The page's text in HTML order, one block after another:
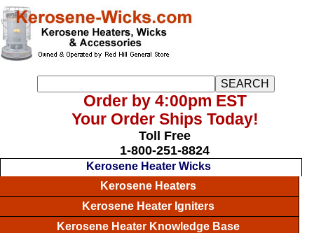
Order by 4:00pm EST
Your Order Ships Today!
Toll Free
1-800-251-8824
Kerosene Heater Wicks
Kerosene Heaters
Kerosene Heater Igniters
Kerosene Heater Knowledge Base